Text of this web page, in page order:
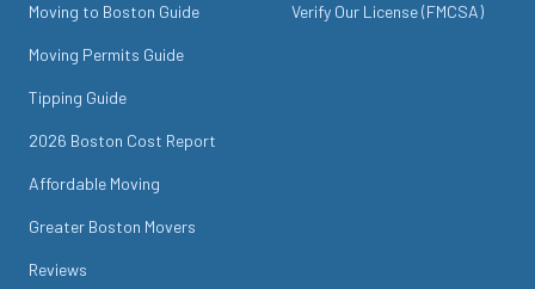
Moving to Boston Guide
Moving Permits Guide
Tipping Guide
2026 Boston Cost Report
Affordable Moving
Greater Boston Movers
Reviews
Verify Our License (FMCSA)